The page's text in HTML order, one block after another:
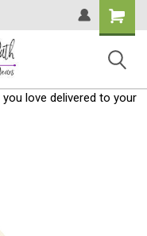
Shopping
Cart
love delivered to your